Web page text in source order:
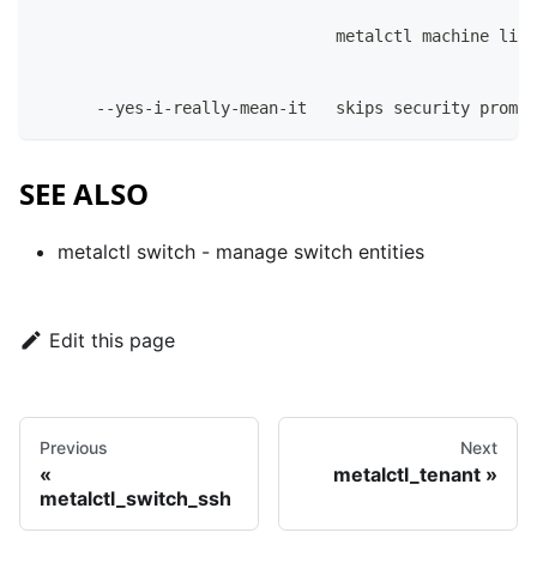
metalctl machine
--yes-i-really-mean-it   skips security
SEE ALSO
metalctl switch - manage switch entities
Edit this page
Previous
metalctl_switch_ssh
Next
metalctl_tenant